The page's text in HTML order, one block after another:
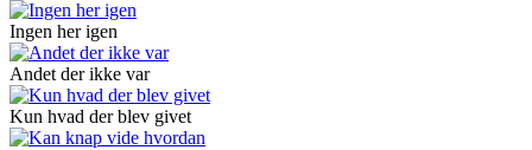
Ingen her igen
Andet der ikke var
Kun hvad der blev givet